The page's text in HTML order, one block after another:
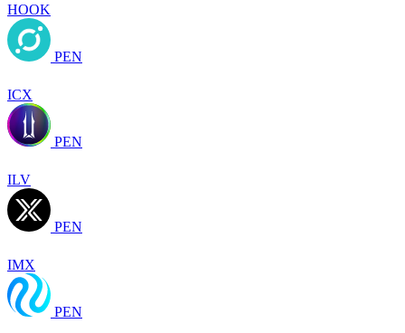
HOOK
PEN
ICX
PEN
ILV
PEN
IMX
PEN